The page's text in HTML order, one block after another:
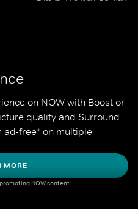
on NOW with Boost or
quality and Surround
ad-free* on multiple
MORE
NOW content.